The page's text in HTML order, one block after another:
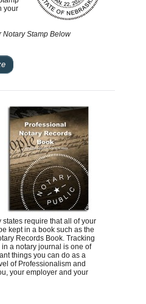
your
Notary Stamp Below
states require that all of your
kept in a book such as the
Records Book. Tracking
a notary journal is one of
things you can do as a
of Professionalism and
your employer and your